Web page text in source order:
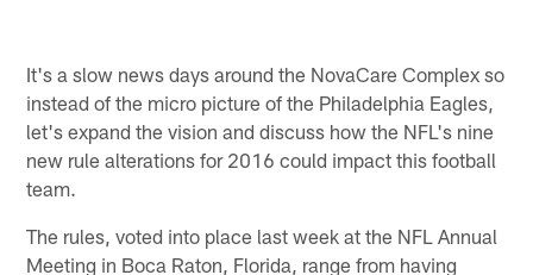
It's a slow news days around the NovaCare Complex so
instead of the micro picture of the Philadelphia Eagles,
let's expand the vision and discuss how the NFL's nine
new rule alterations for 2016 could impact this football
team.
The rules, voted into place last week at the NFL Annual
Meeting in Boca Raton, Florida, range from having